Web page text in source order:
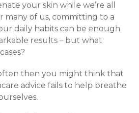
your skin while we’re all
many of us, committing to a
daily habits can be enough
results – but what
then you might think that
advice fails to help breathe